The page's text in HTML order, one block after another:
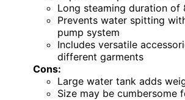
Long steaming duration of
Prevents water spitting
pump system
Includes versatile
different garments
Cons:
Large water tank adds
Size may be cumbersome